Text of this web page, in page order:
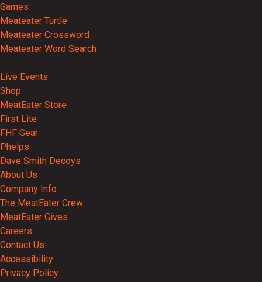
Games
Meateater Turtle
Meateater Crossword
Meateater Word Search
Live Events
Shop
MeatEater Store
First Lite
FHF Gear
Phelps
Dave Smith Decoys
About Us
Company Info
The MeatEater Crew
MeatEater Gives
Careers
Contact Us
Accessibility
Privacy Policy